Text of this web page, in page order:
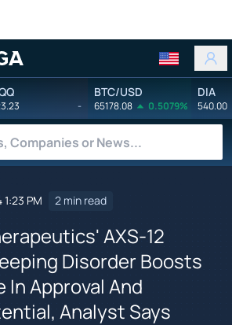
-
BTC/USD
65178.08 0.5079%
DIA
540.00
PM 2 min read
AXS-12
Disorder Boosts
In Approval And
Analyst Says